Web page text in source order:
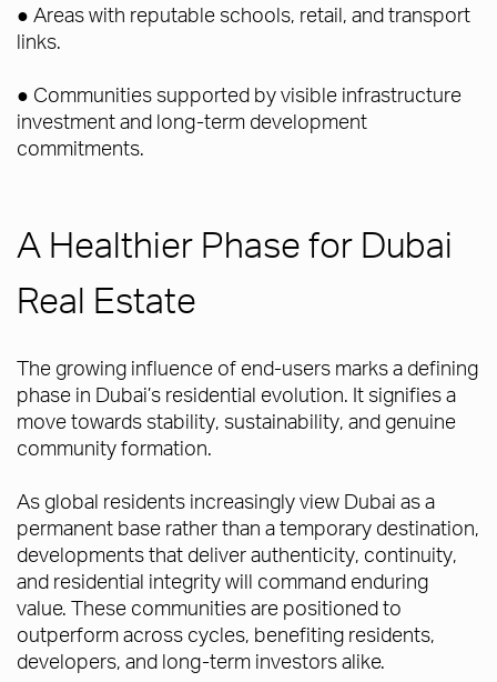
● Areas with reputable schools, retail, and transport
links.
● Communities supported by visible infrastructure
investment and long-term development
commitments.
A Healthier Phase for Dubai
Real Estate
The growing influence of end-users marks a defining
phase in Dubai’s residential evolution. It signifies a
move towards stability, sustainability, and genuine
community formation.
As global residents increasingly view Dubai as a
permanent base rather than a temporary destination,
developments that deliver authenticity, continuity,
and residential integrity will command enduring
value. These communities are positioned to
outperform across cycles, benefiting residents,
developers, and long-term investors alike.